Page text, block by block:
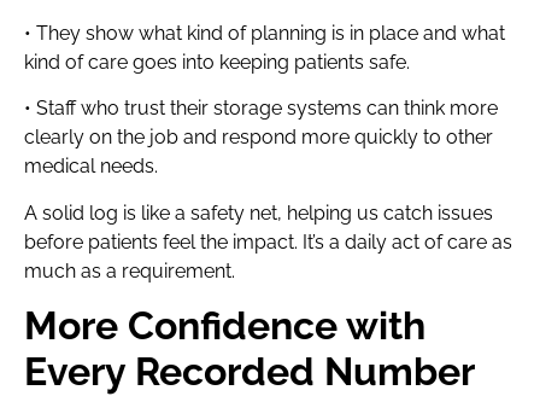
• They show what kind of planning is in place and what
kind of care goes into keeping patients safe.
• Staff who trust their storage systems can think more
clearly on the job and respond more quickly to other
medical needs.
A solid log is like a safety net, helping us catch issues
before patients feel the impact. It’s a daily act of care as
much as a requirement.
More Confidence with
Every Recorded Number